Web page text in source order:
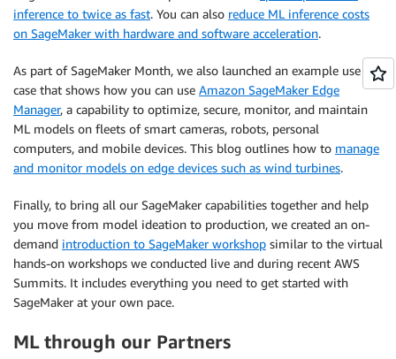
inference to twice as fast. You can also reduce ML inference costs
on SageMaker with hardware and software acceleration.
As part of SageMaker Month, we also launched an example use
case that shows how you can use Amazon SageMaker Edge
Manager, a capability to optimize, secure, monitor, and maintain
ML models on fleets of smart cameras, robots, personal
computers, and mobile devices. This blog outlines how to manage
and monitor models on edge devices such as wind turbines.
Finally, to bring all our SageMaker capabilities together and help
you move from model ideation to production, we created an on-
demand introduction to SageMaker workshop similar to the virtual
hands-on workshops we conducted live and during recent AWS
Summits. It includes everything you need to get started with
SageMaker at your own pace.
ML through our Partners